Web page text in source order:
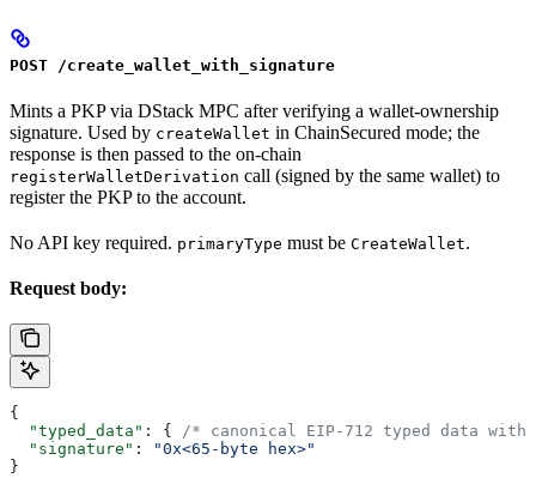
POST /create_wallet_with_signature
Mints a PKP via DStack MPC after verifying a wallet-ownership
signature. Used by createWallet in ChainSecured mode; the
response is then passed to the on-chain
registerWalletDerivation call (signed by the same wallet) to
register the PKP to the account.
No API key required. primaryType must be CreateWallet.
Request body:
{
  "typed_data"
: { /* canonical EIP-712 typed data
  "signature"
:
"0x<65-byte hex>"
}